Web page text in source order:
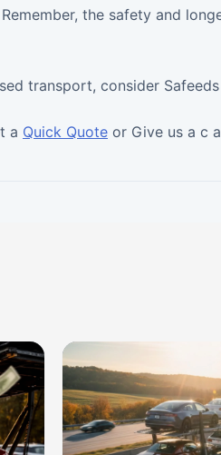
the safety and
transport, consider
a Quick Quote or Give us a c